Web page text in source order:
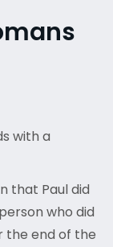
with a
that Paul did
who did
the end of the